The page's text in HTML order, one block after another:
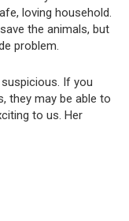
loving household.
the animals, but
problem.
If you
they may be able to
to us. Her